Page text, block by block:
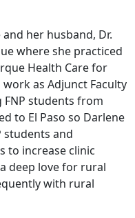
her husband, Dr.
where she practiced
Health Care for
as Adjunct Faculty
FNP students from
to El Paso so Darlene
students and
to increase clinic
deep love for rural
with rural